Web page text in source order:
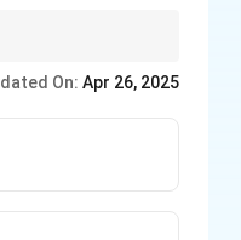
On: Apr 26, 2025